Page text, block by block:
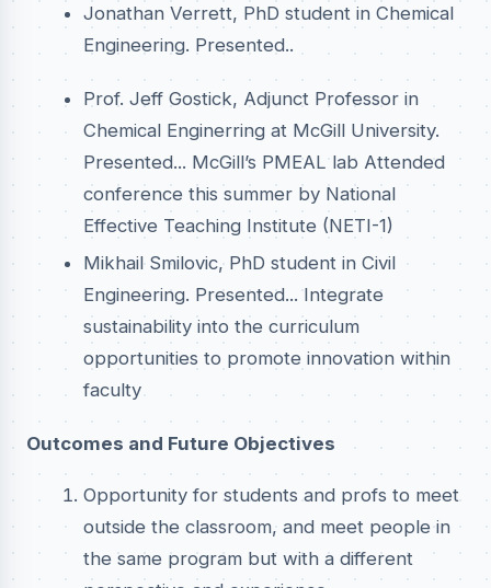
Jonathan Verrett, PhD student in Chemical
Engineering. Presented..
Prof. Jeff Gostick, Adjunct Professor in
Chemical Enginerring at McGill University.
Presented... McGill’s PMEAL lab Attended
conference this summer by National
Effective Teaching Institute (NETI-1)
Mikhail Smilovic, PhD student in Civil
Engineering. Presented... Integrate
sustainability into the curriculum
opportunities to promote innovation within
faculty
Outcomes and Future Objectives
Opportunity for students and profs to meet
outside the classroom, and meet people in
the same program but with a different